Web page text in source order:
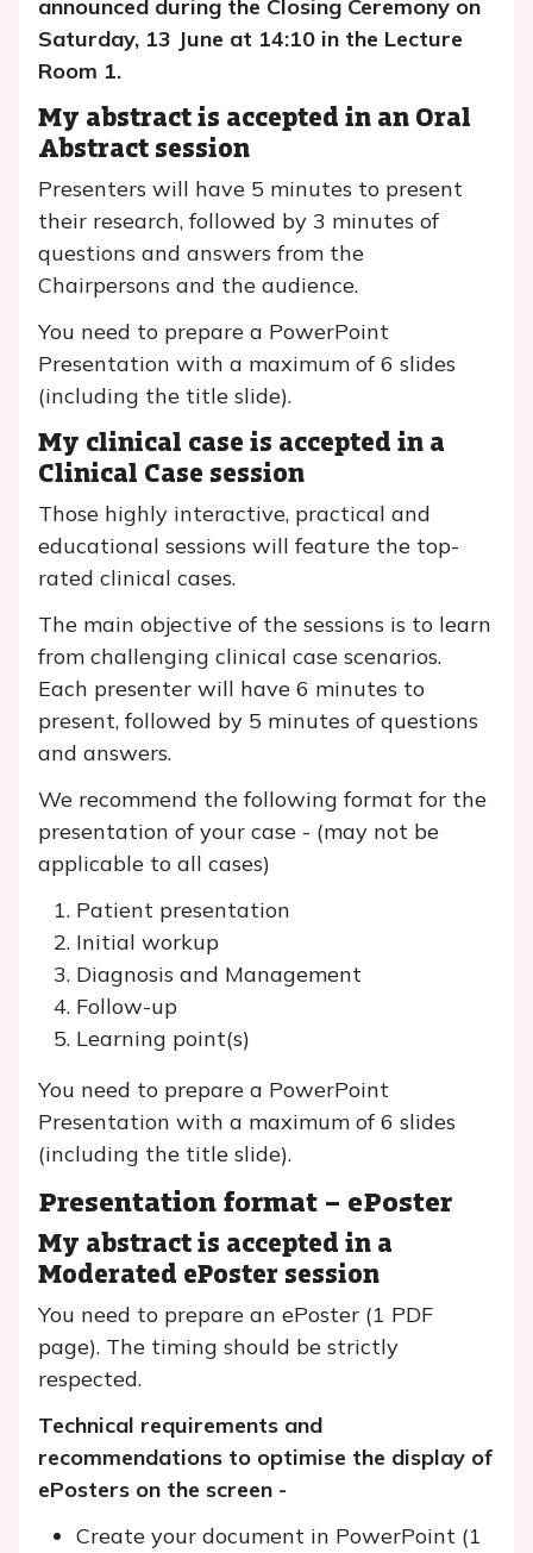
announced during the Closing Ceremony on
Saturday, 13 June at 14:10 in the Lecture
Room 1.
My abstract is accepted in an Oral
Abstract session
Presenters will have 5 minutes to present
their research, followed by 3 minutes of
questions and answers from the
Chairpersons and the audience.
You need to prepare a PowerPoint
Presentation with a maximum of 6 slides
(including the title slide).
My clinical case is accepted in a
Clinical Case session
Those highly interactive, practical and
educational sessions will feature the top-
rated clinical cases.
The main objective of the sessions is to learn
from challenging clinical case scenarios.
Each presenter will have 6 minutes to
present, followed by 5 minutes of questions
and answers.
We recommend the following format for the
presentation of your case - (may not be
applicable to all cases)
Patient presentation
Initial workup
Diagnosis and Management
Follow-up
Learning point(s)
You need to prepare a PowerPoint
Presentation with a maximum of 6 slides
(including the title slide).
Presentation format – ePoster
My abstract is accepted in a
Moderated ePoster session
You need to prepare an ePoster (1 PDF
page). The timing should be strictly
respected.
Technical requirements and
recommendations to optimise the display of
ePosters on the screen -
Create your document in PowerPoint (1